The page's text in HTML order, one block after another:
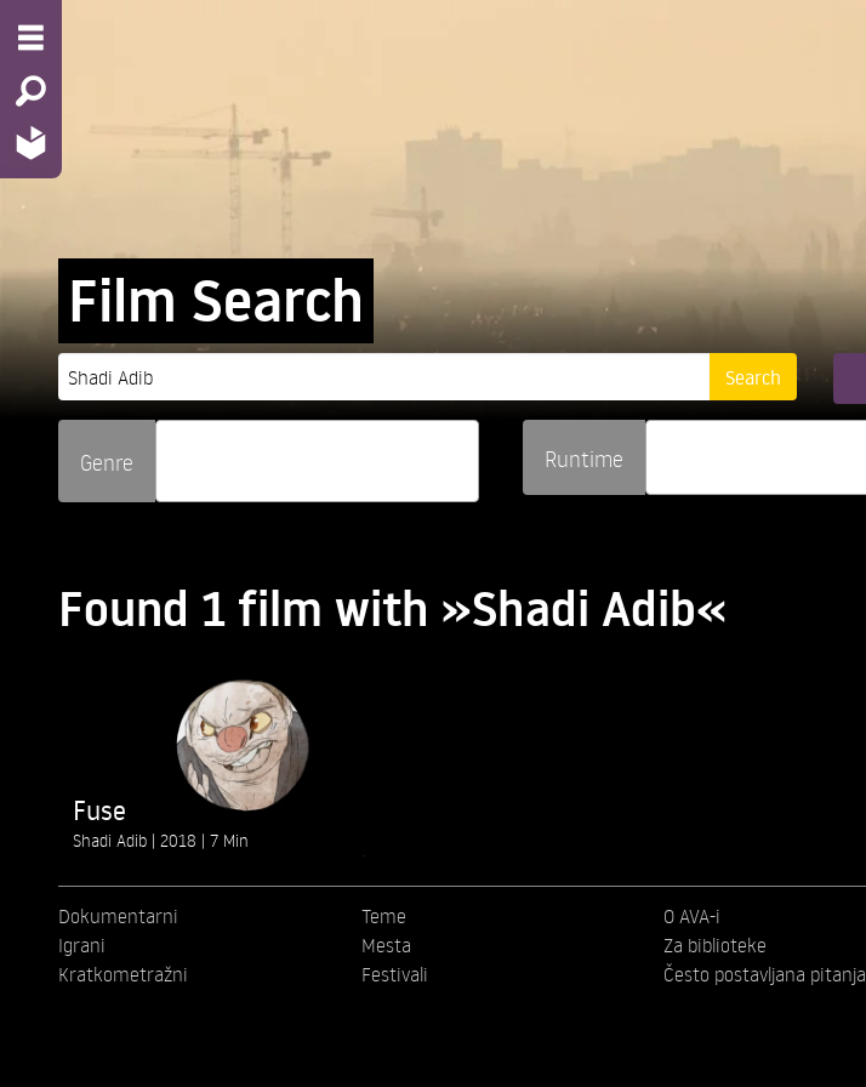
Film Search
Genre Runtime
Found 1 film with »Shadi Adib«
Fuse
Shadi Adib 2018 7 Min
Dokumentarni
Igrani
Kratkometražni
Teme
Mesta
Festivali
O AVA-i
Za biblioteke
Često postavljana pitanja